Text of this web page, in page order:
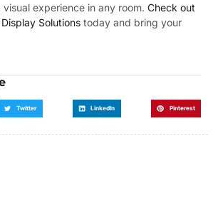
experience in any room. Check out
Solutions today and bring your
Twitter LinkedIn Pinterest